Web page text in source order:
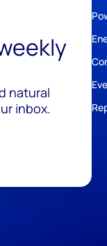
natural
inbox.